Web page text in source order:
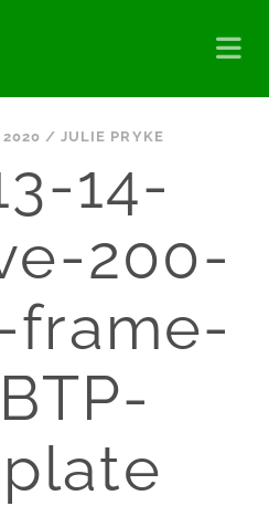
2020 /JULIE PRYKE
14-
200-